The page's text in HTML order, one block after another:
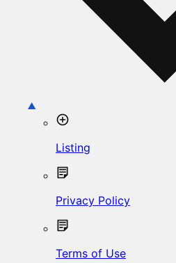
Listing
Privacy Policy
Terms of Use